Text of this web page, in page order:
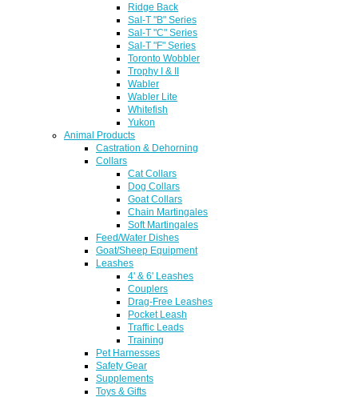
Ridge Back
Sal-T "B" Series
Sal-T "C" Series
Sal-T "F" Series
Toronto Wobbler
Trophy I & II
Wabler
Wabler Lite
Whitefish
Yukon
Animal Products
Castration & Dehorning
Collars
Cat Collars
Dog Collars
Goat Collars
Chain Martingales
Soft Martingales
Feed/Water Dishes
Goat/Sheep Equipment
Leashes
4' & 6' Leashes
Couplers
Drag-Free Leashes
Pocket Leash
Traffic Leads
Training
Pet Harnesses
Safety Gear
Supplements
Toys & Gifts